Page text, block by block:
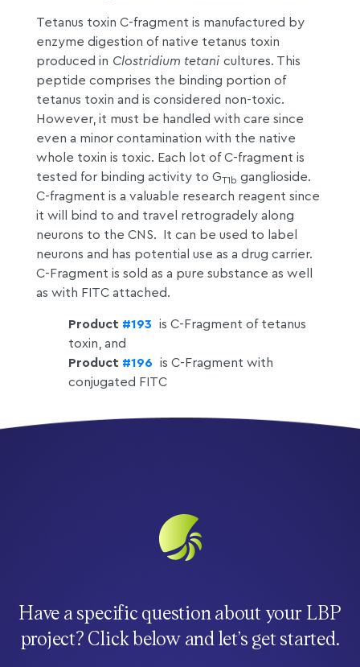
Tetanus toxin C-fragment is manufactured by
enzyme digestion of native tetanus toxin
produced in Clostridium tetani cultures. This
peptide comprises the binding portion of
tetanus toxin and is considered non-toxic.
However, it must be handled with care since
even a minor contamination with the native
whole toxin is toxic. Each lot of C-fragment is
tested for binding activity to GT1b ganglioside.
C-fragment is a valuable research reagent since
it will bind to and travel retrogradely along
neurons to the CNS. It can be used to label
neurons and has potential use as a drug carrier.
C-Fragment is sold as a pure substance as well
as with FITC attached.
Product #193
is C-Fragment of tetanus
toxin, and
Product #196
is C-Fragment with
conjugated FITC
Have a specific question about your LBP
project? Click below and let’s get started.